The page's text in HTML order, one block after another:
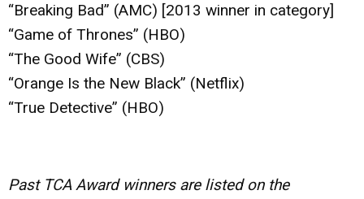
“Breaking Bad” (AMC) [2013 winner in category]
“Game of Thrones” (HBO)
“The Good Wife” (CBS)
“Orange Is the New Black” (Netflix)
“True Detective” (HBO)
Past TCA Award winners are listed on the